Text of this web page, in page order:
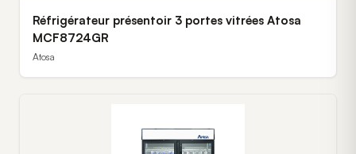
Réfrigérateur présentoir 3 portes vitrées Atosa
MCF8724GR
Atosa